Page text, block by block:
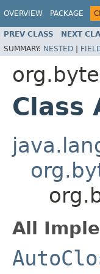
OVERVIEW PACKAGE
PREV CLASS NEXT
SUMMARY: NESTED |
Class
All